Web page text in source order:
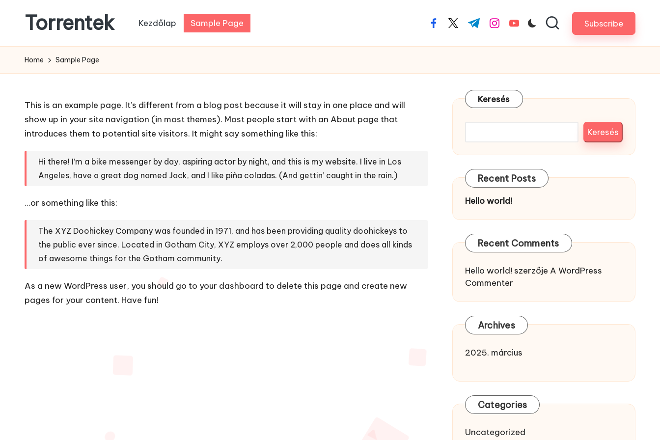
content
Torrentek Kezdőlap Sample Page facebook.com
twitter.com
t.me instagram.com
youtube.com Subscribe
Home Sample Page
This is an example page. It’s different from a blog post because it will stay in one place and will
show up in your site navigation (in most themes). Most people start with an About page that
introduces them to potential site visitors. It might say something like this:
Hi there! I’m a bike messenger by day, aspiring actor by night, and this is my website. I live in Los
Angeles, have a great dog named Jack, and I like piña coladas. (And gettin’ caught in the rain.)
…or something like this:
The XYZ Doohickey Company was founded in 1971, and has been providing quality doohickeys to
the public ever since. Located in Gotham City, XYZ employs over 2,000 people and does all kinds
of awesome things for the Gotham community.
As a new WordPress user, you should go to your dashboard to delete this page and create new
pages for your content. Have fun!
Keresés
Keresés
Recent Posts
Hello world!
Recent Comments
Hello world! szerzője A WordPress
Commenter
Archives
2025. március
Categories
Uncategorized